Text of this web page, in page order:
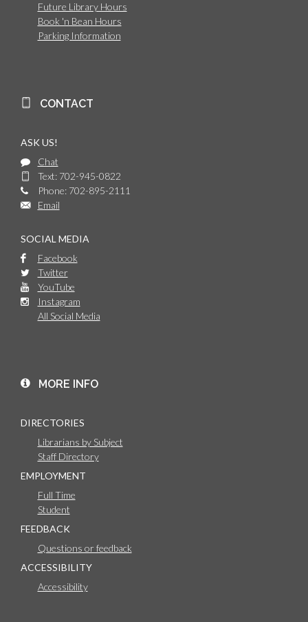
Future Library Hours
Book 'n Bean Hours
Parking Information
CONTACT
ASK US!
Chat
Text: 702-945-0822
Phone: 702-895-2111
Email
SOCIAL MEDIA
Facebook
Twitter
YouTube
Instagram
All Social Media
MORE INFO
DIRECTORIES
Librarians by Subject
Staff Directory
EMPLOYMENT
Full Time
Student
FEEDBACK
Questions or feedback
ACCESSIBILITY
Accessibility